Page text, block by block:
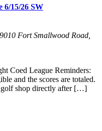
6/15/26 SW
9010 Fort Smallwood Road,
Coed League Reminders:
and the scores are totaled.
golf shop directly after […]